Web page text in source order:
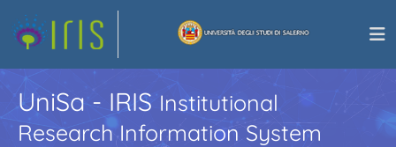
UniSa - IRISInstitutional
Research Information System